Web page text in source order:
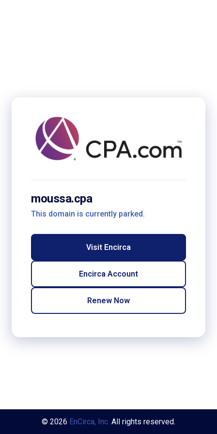
moussa.cpa
This domain is currently parked.
Visit Encirca
Encirca Account
Renew Now
© 2026 EnCirca, Inc. All rights reserved.